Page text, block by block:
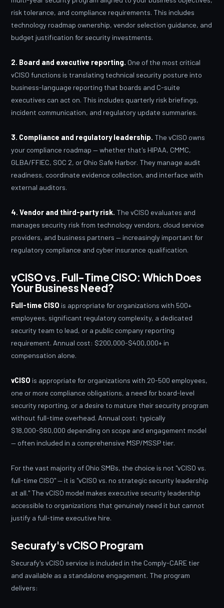
risk tolerance, and compliance requirements. This includes
technology roadmap ownership, vendor selection guidance, and
budget justification for security investments.
2. Board and executive reporting. One of the most critical
vCISO functions is translating technical security posture into
business-language reporting that boards and C-suite
executives can act on. This includes quarterly risk briefings,
incident communication, and regulatory update summaries.
3. Compliance and regulatory leadership. The vCISO owns
your compliance roadmap — whether that's HIPAA, CMMC,
GLBA/FFIEC, SOC 2, or Ohio Safe Harbor. They manage audit
readiness, coordinate evidence collection, and interface with
external auditors.
4. Vendor and third-party risk. The vCISO evaluates and
manages security risk from technology vendors, cloud service
providers, and business partners — increasingly important for
regulatory compliance and cyber insurance qualification.
vCISO vs. Full-Time CISO: Which Does
Your Business Need?
Full-time CISO is appropriate for organizations with 500+
employees, significant regulatory complexity, a dedicated
security team to lead, or a public company reporting
requirement. Annual cost: $200,000-$400,000+ in
compensation alone.
vCISO is appropriate for organizations with 20-500 employees,
one or more compliance obligations, a need for board-level
security reporting, or a desire to mature their security program
without full-time overhead. Annual cost: typically
$18,000-$60,000 depending on scope and engagement model
— often included in a comprehensive MSP/MSSP tier.
For the vast majority of Ohio SMBs, the choice is not "vCISO vs.
full-time CISO" — it is "vCISO vs. no strategic security leadership
at all." The vCISO model makes executive security leadership
accessible to organizations that genuinely need it but cannot
justify a full-time executive hire.
Securafy's vCISO Program
Securafy's vCISO service is included in the Comply-CARE tier
and available as a standalone engagement. The program
delivers: